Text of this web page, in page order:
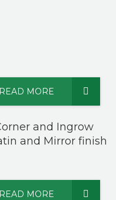
READ MORE
and Ingrow
and Mirror finish
READ MORE